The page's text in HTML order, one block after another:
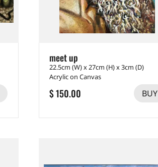
meet up
22.5cm (W) x 27cm (H) x 3cm (D)
Acrylic on Canvas
$ 150.00 BUY